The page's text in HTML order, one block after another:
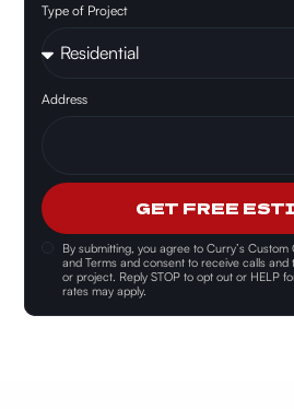
Type of Project
By submitting, you agree toCurry’s Custom
and Terms and consent to receive calls and
or project. Reply STOP to opt out or HELP
rates may apply.
Address
GET FREE